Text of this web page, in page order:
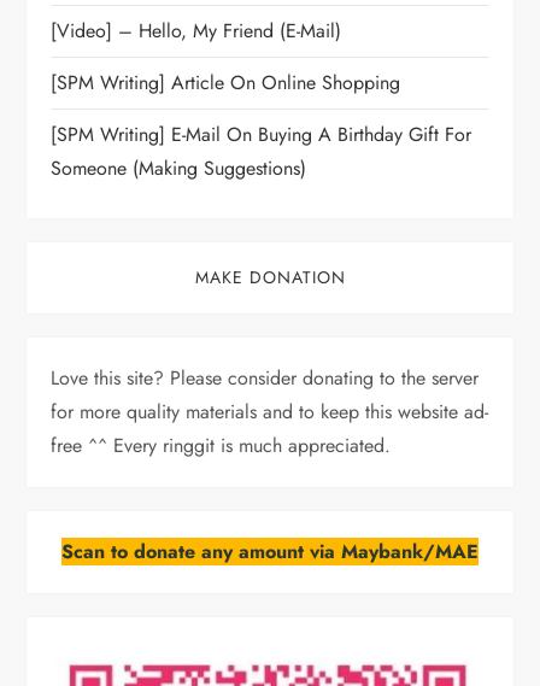
[Video] – Hello, My Friend (E-Mail)
[SPM Writing] Article On Online Shopping
[SPM Writing] E-Mail On Buying A Birthday Gift For
Someone (Making Suggestions)
MAKE DONATION
Love this site? Please consider donating to the server
for more quality materials and to keep this website ad-
free ^^ Every ringgit is much appreciated.
Scan to donate any amount via Maybank/MAE